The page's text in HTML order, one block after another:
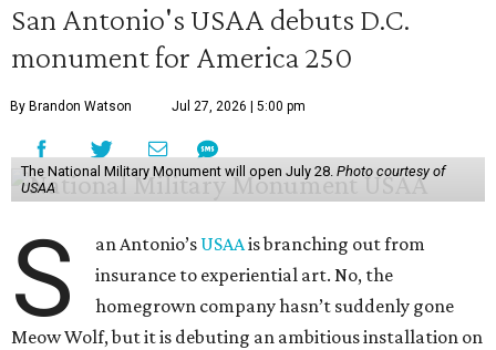
San Antonio's USAA debuts D.C.
monument for America 250
By Brandon Watson Jul 27, 2026 | 5:00 pm
The National Military Monument will open July 28. Photo courtesy of
USAA
S an Antonio’s USAAis branching out from
insurance to experiential art. No, the
homegrown company hasn’t suddenly gone
Meow Wolf, but it is debuting an ambitious installation on